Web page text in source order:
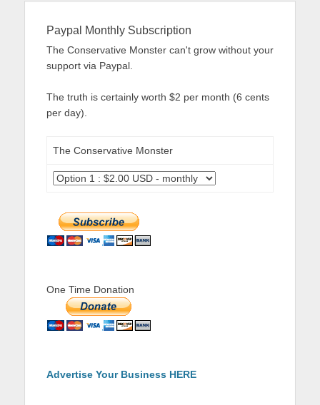
Paypal Monthly Subscription
The Conservative Monster can't grow without your
support via Paypal.
The truth is certainly worth $2 per month (6 cents
per day).
The Conservative Monster
One Time Donation
Advertise Your Business HERE